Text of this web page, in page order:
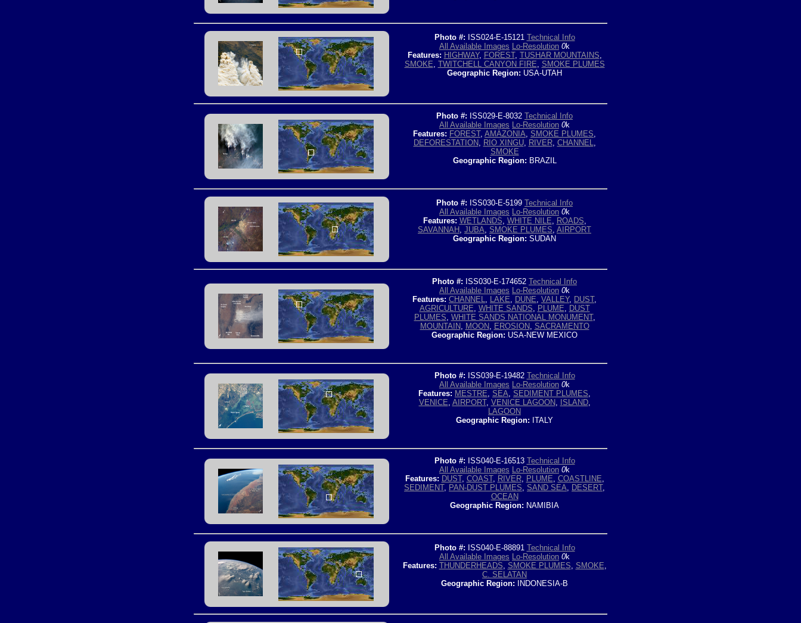
Photo #: ISS024-E-15121 Technical Info
All Available Images Lo-Resolution 0k
Features: HIGHWAY, FOREST, TUSHAR MOUNTAINS,
SMOKE, TWITCHELL CANYON FIRE, SMOKE PLUMES
Geographic Region: USA-UTAH
Photo #: ISS029-E-8032 Technical Info
All Available Images Lo-Resolution 0k
Features: FOREST, AMAZONIA, SMOKE PLUMES,
DEFORESTATION, RIO XINGU, RIVER, CHANNEL,
SMOKE
Geographic Region: BRAZIL
Photo #: ISS030-E-5199 Technical Info
All Available Images Lo-Resolution 0k
Features: WETLANDS, WHITE NILE, ROADS,
SAVANNAH , JUBA, SMOKE PLUMES, AIRPORT
Geographic Region: SUDAN
Photo #: ISS030-E-174652 Technical Info
All Available Images Lo-Resolution 0k
Features: CHANNEL, LAKE, DUNE, VALLEY, DUST,
AGRICULTURE, WHITE SANDS, PLUME, DUST
PLUMES, WHITE SANDS NATIONAL MONUMENT,
MOUNTAIN, MOON, EROSION, SACRAMENTO
Geographic Region: USA-NEW MEXICO
Photo #: ISS039-E-19482 Technical Info
All Available Images Lo-Resolution 0k
Features: MESTRE, SEA, SEDIMENT PLUMES,
VENICE, AIRPORT, VENICE LAGOON, ISLAND,
LAGOON
Geographic Region: ITALY
Photo #: ISS040-E-16513 Technical Info
All Available Images Lo-Resolution 0k
Features: DUST, COAST, RIVER, PLUME, COASTLINE,
SEDIMENT, PAN-DUST PLUMES, SAND SEA, DESERT,
OCEAN
Geographic Region: NAMIBIA
Photo #: ISS040-E-88891 Technical Info
All Available Images Lo-Resolution 0k
Features: THUNDERHEADS, SMOKE PLUMES, SMOKE,
C. SELATAN
Geographic Region: INDONESIA-B